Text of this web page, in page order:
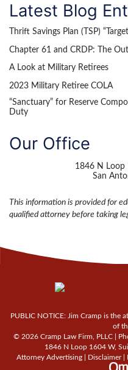
Latest Blog
Thrift Savings Plan (TSP)
Chapter 61 and CRDP: The
A Look at Military Retirees
2023 Military Retiree COLA
“Sanctuary” for Reserve
Duty
Our Office
1846 N Loop
San
This information is provided for
qualified attorney before taking
PUBLIC NOTICE: Jim Cramp is the
of
© 2026 Cramp Law Firm, PLLC |
1846 N Loop 1604 W,
Attorney Advertising |
Disclaimer|